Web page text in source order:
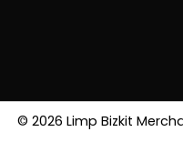
© 2026 Limp Bizkit